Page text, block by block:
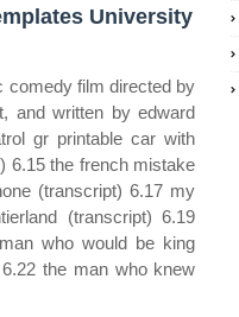
University
comedy film directed by
and written by edward
gr printable car with
6.15 the french mistake
(transcript) 6.17 my
(transcript) 6.19
who would be king
the man who knew